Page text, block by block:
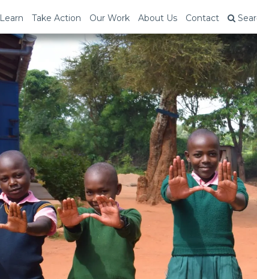
Learn Take Action Our Work About Us Contact